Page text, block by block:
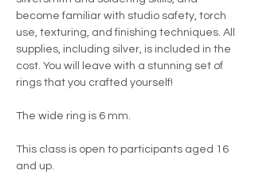
become familiar with studio safety, torch
use, texturing, and finishing techniques. All
supplies, including silver, is included in the
cost. You will leave with a stunning set of
rings that you crafted yourself!
The wide ring is 6 mm.
This class is open to participants aged 16
and up.